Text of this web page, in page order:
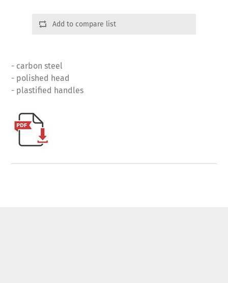
Add to compare list
- carbon steel
- polished head
- plastified handles